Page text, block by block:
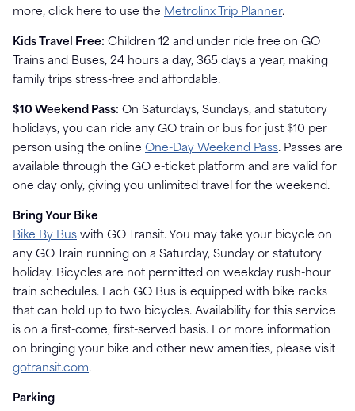
more, click here to use the Metrolinx Trip Planner.
Kids Travel Free: Children 12 and under ride free on GO
Trains and Buses, 24 hours a day, 365 days a year, making
family trips stress-free and affordable.
$10 Weekend Pass: On Saturdays, Sundays, and statutory
holidays, you can ride any GO train or bus for just $10 per
person using the online One-Day Weekend Pass. Passes are
available through the GO e-ticket platform and are valid for
one day only, giving you unlimited travel for the weekend.
Bring Your Bike
Bike By Bus with GO Transit. You may take your bicycle on
any GO Train running on a Saturday, Sunday or statutory
holiday. Bicycles are not permitted on weekday rush-hour
train schedules. Each GO Bus is equipped with bike racks
that can hold up to two bicycles. Availability for this service
is on a first-come, first-served basis. For more information
on bringing your bike and other new amenities, please visit
gotransit.com.
Parking